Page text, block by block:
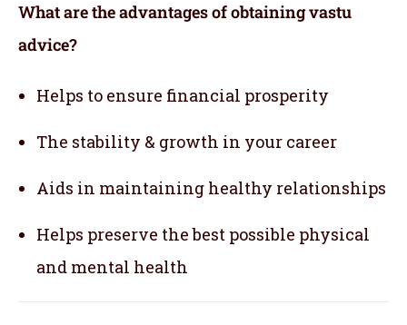
What are the advantages of obtaining vastu
advice?
Helps to ensure financial prosperity
The stability & growth in your career
Aids in maintaining healthy relationships
Helps preserve the best possible physical
and mental health